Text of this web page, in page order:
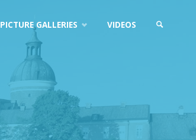
PICTURE GALLERIES VIDEOS